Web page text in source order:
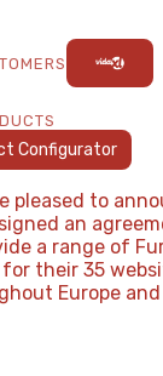
Configurator
pleased to
an
a range of
their 35
Europe